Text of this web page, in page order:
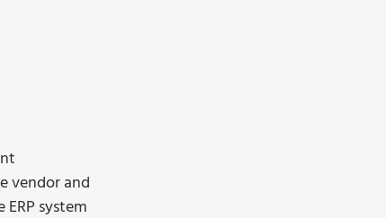
vendor and
system